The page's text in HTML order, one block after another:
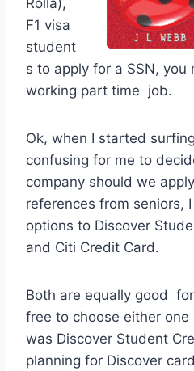
Rolla),
F1 visa
student
s to apply for a SSN,
working part time job.
Ok, when I started
confusing for me to
company should we
references from seniors,
options to Discover
and Citi Credit Card.
Both are equally good
free to choose either
was Discover Student
planning for Discover